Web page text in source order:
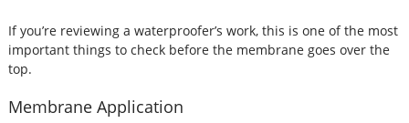
If you’re reviewing a waterproofer’s work, this is one of the most
important things to check before the membrane goes over the
top.
Membrane Application